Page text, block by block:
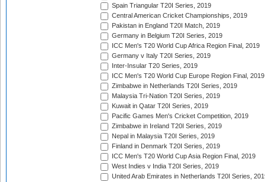
Spain Triangular T20I Series, 2019
Central American Cricket Championships, 2019
Pakistan in England T20I Match, 2019
Germany in Belgium T20I Series, 2019
ICC Men's T20 World Cup Africa Region Final, 2019
Germany v Italy T20I Series, 2019
Inter-Insular T20 Series, 2019
ICC Men's T20 World Cup Europe Region Final, 2019
Zimbabwe in Netherlands T20I Series, 2019
Malaysia Tri-Nation T20I Series, 2019
Kuwait in Qatar T20I Series, 2019
Pacific Games Men's Cricket Competition, 2019
Zimbabwe in Ireland T20I Series, 2019
Nepal in Malaysia T20I Series, 2019
Finland in Denmark T20I Series, 2019
ICC Men's T20 World Cup Asia Region Final, 2019
West Indies v India T20I Series, 2019
United Arab Emirates in Netherlands T20I Series,